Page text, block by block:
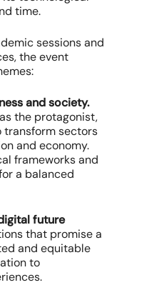
time.
sessions and
the event
and society.
the protagonist,
sectors
and economy.
frameworks and
a balanced
future
that promise a
and equitable
to